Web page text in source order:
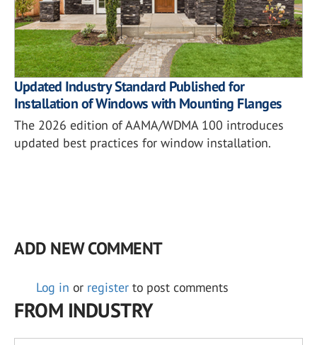
Updated Industry Standard Published for
Installation of Windows with Mounting Flanges
The 2026 edition of AAMA/WDMA 100 introduces
updated best practices for window installation.
ADD NEW COMMENT
Log in or register to post comments
FROM INDUSTRY